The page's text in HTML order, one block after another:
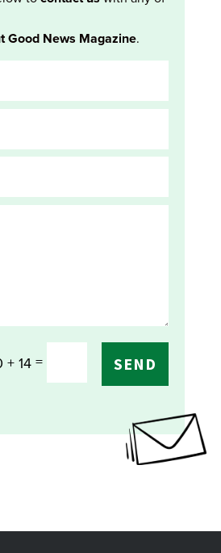
Good News Magazine.
+ 14= SEND